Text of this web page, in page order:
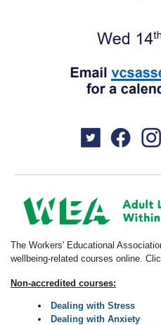
The Workers' Educational
wellbeing-related courses online.
Non-accredited courses:
Dealing with Stress
Dealing with Anxiety